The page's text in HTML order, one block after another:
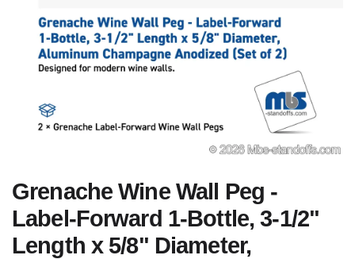
Grenache Wine Wall Peg -
Label-Forward 1-Bottle, 3-1/2"
Length x 5/8" Diameter,